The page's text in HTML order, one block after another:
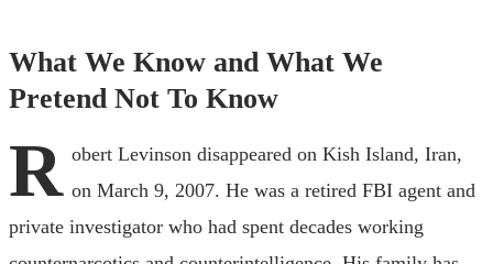
What We Know and What We
Pretend Not To Know
R obert Levinson disappeared on Kish Island, Iran,
on March 9, 2007. He was a retired FBI agent and
private investigator who had spent decades working